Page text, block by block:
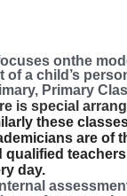
onthe
of a child’s
Primary
special
these
are of
qualified
day.